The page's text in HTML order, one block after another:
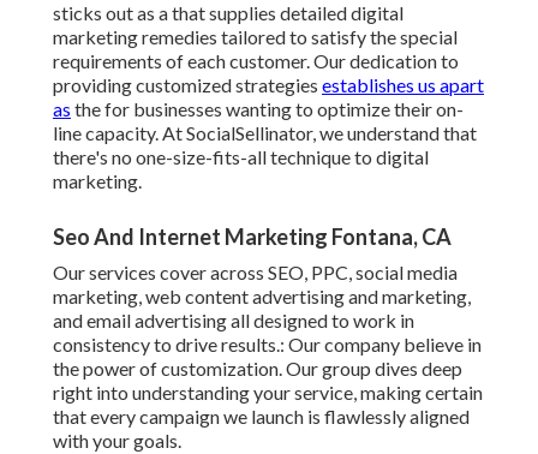
sticks out as a that supplies detailed digital
marketing remedies tailored to satisfy the special
requirements of each customer. Our dedication to
providing customized strategies establishes us apart
as the for businesses wanting to optimize their on-
line capacity. At SocialSellinator, we understand that
there's no one-size-fits-all technique to digital
marketing.
Seo And Internet Marketing Fontana, CA
Our services cover across SEO, PPC, social media
marketing, web content advertising and marketing,
and email advertising all designed to work in
consistency to drive results.: Our company believe in
the power of customization. Our group dives deep
right into understanding your service, making certain
that every campaign we launch is flawlessly aligned
with your goals.